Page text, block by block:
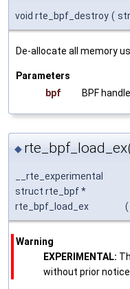
void rte_bpf_destroy (
De-allocate all memory
Parameters
bpf
BPF
◆
__rte_experimental
struct rte_bpf *
rte_bpf_load_ex
(
Warning
EXPERIMENTAL:
without prior notice.